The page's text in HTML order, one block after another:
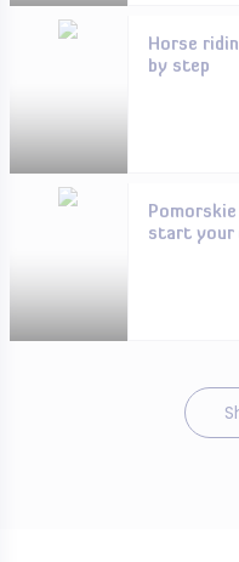
Horse
by step
start your